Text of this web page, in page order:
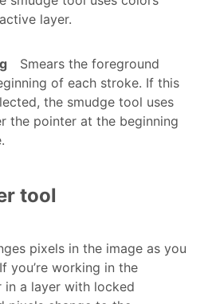
layer.
Smears the foreground
of each stroke. If this
the smudge tool uses
the pointer at the beginning
tool
pixels in the image as you
you’re working in the
in a layer with locked